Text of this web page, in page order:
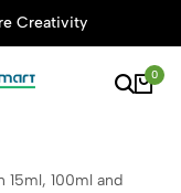
Creativity
0
100ml and